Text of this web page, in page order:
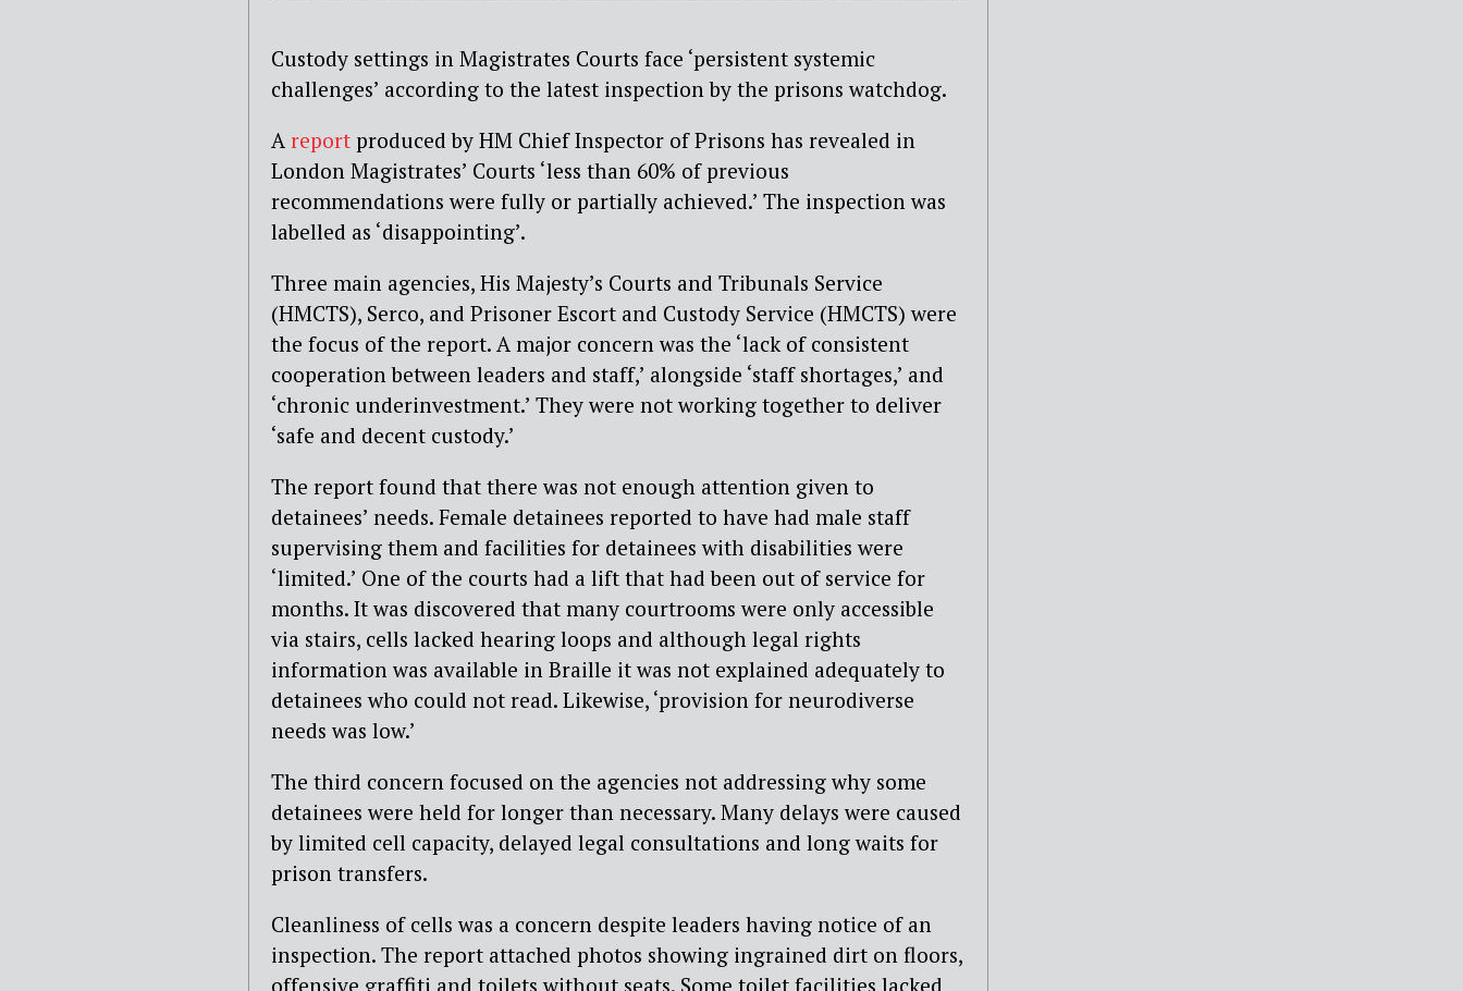
Custody settings in Magistrates Courts face ‘persistent systemic
challenges’ according to the latest inspection by the prisons watchdog.
A report produced by HM Chief Inspector of Prisons has revealed in
London Magistrates’ Courts ‘less than 60% of previous
recommendations were fully or partially achieved.’ The inspection was
labelled as ‘disappointing’.
Three main agencies, His Majesty’s Courts and Tribunals Service
(HMCTS), Serco, and Prisoner Escort and Custody Service (HMCTS) were
the focus of the report. A major concern was the ‘lack of consistent
cooperation between leaders and staff,’ alongside ‘staff shortages,’ and
‘chronic underinvestment.’ They were not working together to deliver
‘safe and decent custody.’
The report found that there was not enough attention given to
detainees’ needs. Female detainees reported to have had male staff
supervising them and facilities for detainees with disabilities were
‘limited.’ One of the courts had a lift that had been out of service for
months. It was discovered that many courtrooms were only accessible
via stairs, cells lacked hearing loops and although legal rights
information was available in Braille it was not explained adequately to
detainees who could not read. Likewise, ‘provision for neurodiverse
needs was low.’
The third concern focused on the agencies not addressing why some
detainees were held for longer than necessary. Many delays were caused
by limited cell capacity, delayed legal consultations and long waits for
prison transfers.
Cleanliness of cells was a concern despite leaders having notice of an
inspection. The report attached photos showing ingrained dirt on floors,
offensive graffiti and toilets without seats. Some toilet facilities lacked